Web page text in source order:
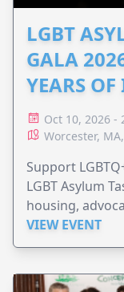
LGBT
GALA
YEARS
Oct 10, 2026
Worcester,
Support
LGBT Asylum
housing,
VIEW EVENT